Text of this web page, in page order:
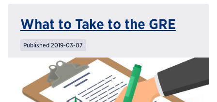
What to Take to the GRE
Published 2019-03-07